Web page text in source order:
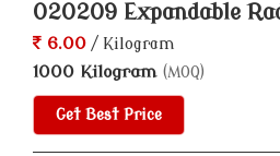
020209 Expandable
6.00 / Kilogram
1000 Kilogram (MOQ)
Get Best Price